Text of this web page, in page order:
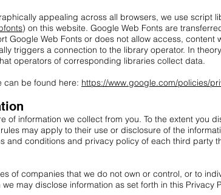
appealing across all browsers, we use script
) on this website. Google Web Fonts are
Google Web Fonts or does not allow access, content
triggers a connection to the library operator. In
operators of corresponding libraries collect data.
can be found here: https://www.google.com/policies/
of information we collect from you. To the extent you
may apply to their use or disclosure of the
and conditions and privacy policy of each third party
of companies that we do not own or control, or to
may disclose information as set forth in this Privacy